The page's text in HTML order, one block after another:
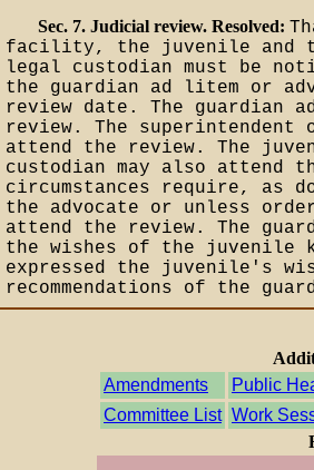
Sec. 7. Judicial review. Resolved:
facility, the juvenile and
legal custodian must be
the guardian ad litem or
review date. The guardian
review. The superintendent
attend the review. The
custodian may also attend
circumstances require, as
the advocate or unless
attend the review. The
the wishes of the juvenile
expressed the juvenile's
recommendations of the
Amendments
Public
Committee List Work